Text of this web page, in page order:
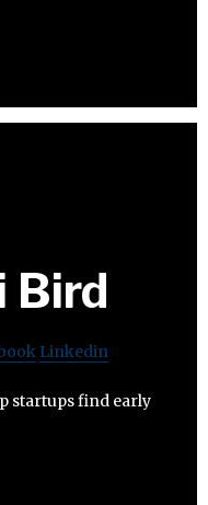
Bird
Linkedin
startups find early